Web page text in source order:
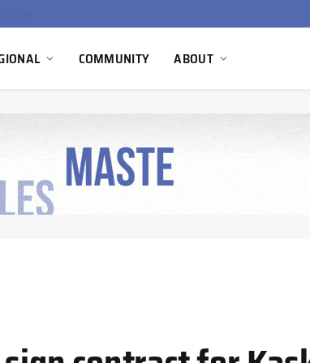
COMMUNITY ABOUT